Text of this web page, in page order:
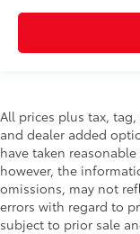
All prices plus tax,
and dealer added
have taken
however, the
omissions, may not
errors with regard to
subject to prior sale